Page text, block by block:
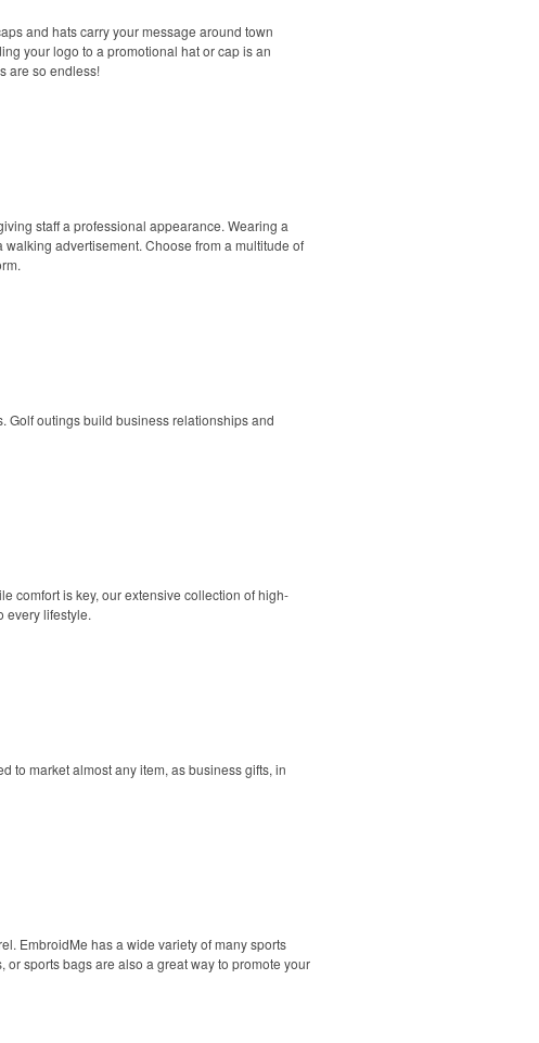
and hats carry your message around town
your logo to a promotional hat or cap is an
are so endless!
staff a professional appearance. Wearing a
advertisement. Choose from a multitude of
Golf outings build business relationships and
comfort is key, our extensive collection of high-
every lifestyle.
to market almost any item, as business gifts, in
EmbroidMe has a wide variety of many sports
sports bags are also a great way to promote your